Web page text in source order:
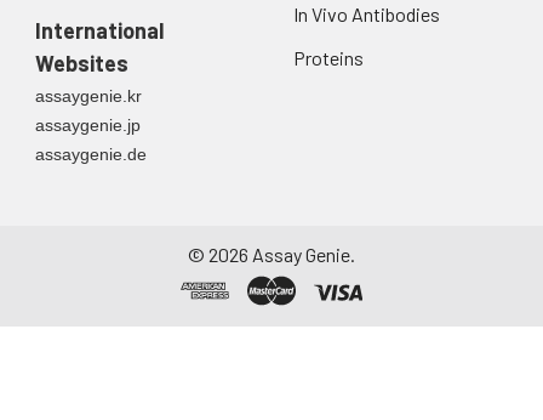
International
Websites
assaygenie.kr
assaygenie.jp
assaygenie.de
In Vivo Antibodies
Proteins
© 2026 Assay Genie.